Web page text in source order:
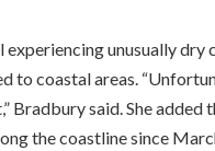
experiencing unusually
to coastal areas.
Bradbury said. She
the coastline since